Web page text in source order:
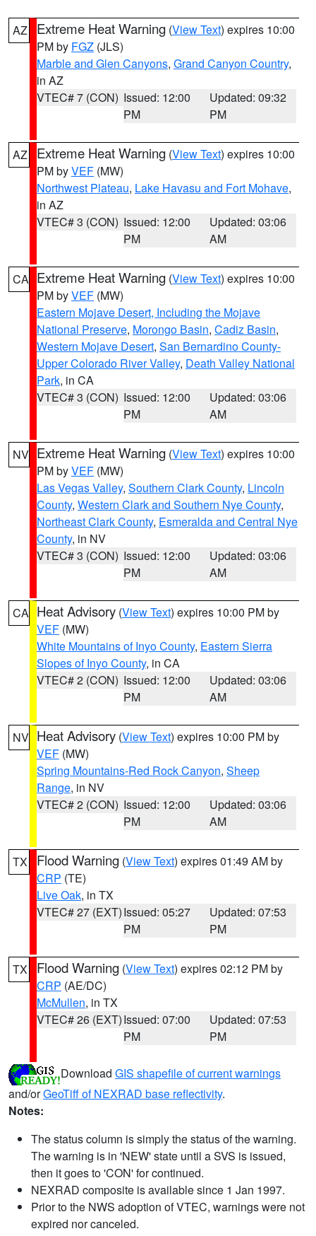
AZ Extreme Heat Warning (View Text) expires 10:00
PM by FGZ (JLS)
Marble and Glen Canyons, Grand Canyon Country,
in AZ
VTEC# 7 (CON) Issued: 12:00
PM
Updated: 09:32
PM
AZ Extreme Heat Warning (View Text) expires 10:00
PM byVEF (MW)
Northwest Plateau, Lake Havasu and Fort Mohave,
in AZ
VTEC# 3 (CON) Issued: 12:00
PM
Updated: 03:06
AM
CA Extreme Heat Warning (View Text) expires 10:00
PM byVEF (MW)
Eastern Mojave Desert, Including the Mojave
National Preserve, Morongo Basin, Cadiz Basin,
Western Mojave Desert, San Bernardino County-
Upper Colorado River Valley, Death Valley National
Park, in CA
VTEC# 3 (CON) Issued: 12:00
PM
Updated: 03:06
AM
NV Extreme Heat Warning (View Text) expires 10:00
PM byVEF (MW)
Las Vegas Valley, Southern Clark County, Lincoln
County, Western Clark and Southern Nye County,
Northeast Clark County, Esmeralda and Central Nye
County, in NV
VTEC# 3 (CON) Issued: 12:00
PM
Updated: 03:06
AM
CA Heat Advisory (View Text) expires 10:00 PM by
VEF (MW)
White Mountains of Inyo County, Eastern Sierra
Slopes of Inyo County, in CA
VTEC# 2 (CON) Issued: 12:00
PM
Updated: 03:06
AM
NV Heat Advisory (View Text) expires 10:00 PM by
VEF (MW)
Spring Mountains-Red Rock Canyon, Sheep
Range, in NV
VTEC# 2 (CON) Issued: 12:00
PM
Updated: 03:06
AM
TX Flood Warning (View Text) expires 01:49 AM by
CRP (TE)
Live Oak, in TX
VTEC# 27 (EXT)Issued: 05:27
PM
Updated: 07:53
PM
TX Flood Warning (View Text) expires 02:12 PM by
CRP (AE/DC)
McMullen, in TX
VTEC# 26 (EXT)Issued: 07:00
PM
Updated: 07:53
PM
Download GIS shapefile of current warnings
and/orGeoTiff of NEXRAD base reflectivity.
Notes:
The status column is simply the status of the warning.
The warning is in 'NEW' state until a SVS is issued,
then it goes to 'CON' for continued.
NEXRAD composite is available since 1 Jan 1997.
Prior to the NWS adoption of VTEC, warnings were not
expired nor canceled.